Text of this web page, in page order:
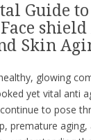
Guide to
Skin
glowing
yet vital anti
continue to pose
premature aging,